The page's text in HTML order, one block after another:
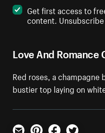
Love And Romance
Red roses, a
bustier top laying on
Get first access to
content.